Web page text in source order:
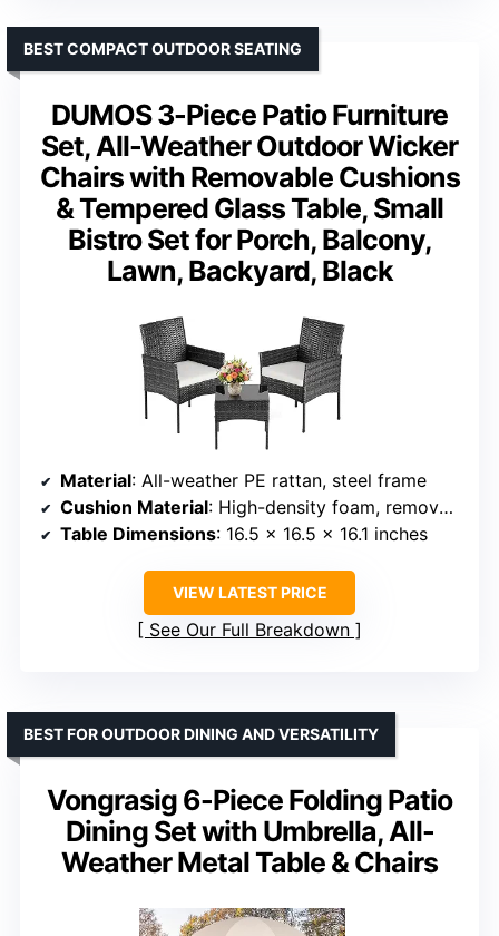
DUMOS 3-Piece Patio Furniture
Set, All-Weather Outdoor Wicker
Chairs with Removable Cushions
& Tempered Glass Table, Small
Bistro Set for Porch, Balcony,
Lawn, Backyard, Black
BEST COMPACT OUTDOOR SEATING
Material: All-weather PE rattan, steel frame
Cushion Material: High-density foam, removable covers
Table Dimensions: 16.5 x 16.5 x 16.1 inches
VIEW LATEST PRICE
See Our Full Breakdown
Vongrasig 6-Piece Folding Patio
Dining Set with Umbrella, All-
Weather Metal Table & Chairs
BEST FOR OUTDOOR DINING AND VERSATILITY